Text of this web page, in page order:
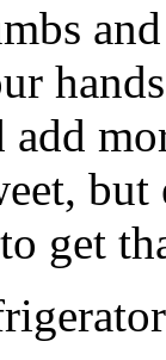
add
get